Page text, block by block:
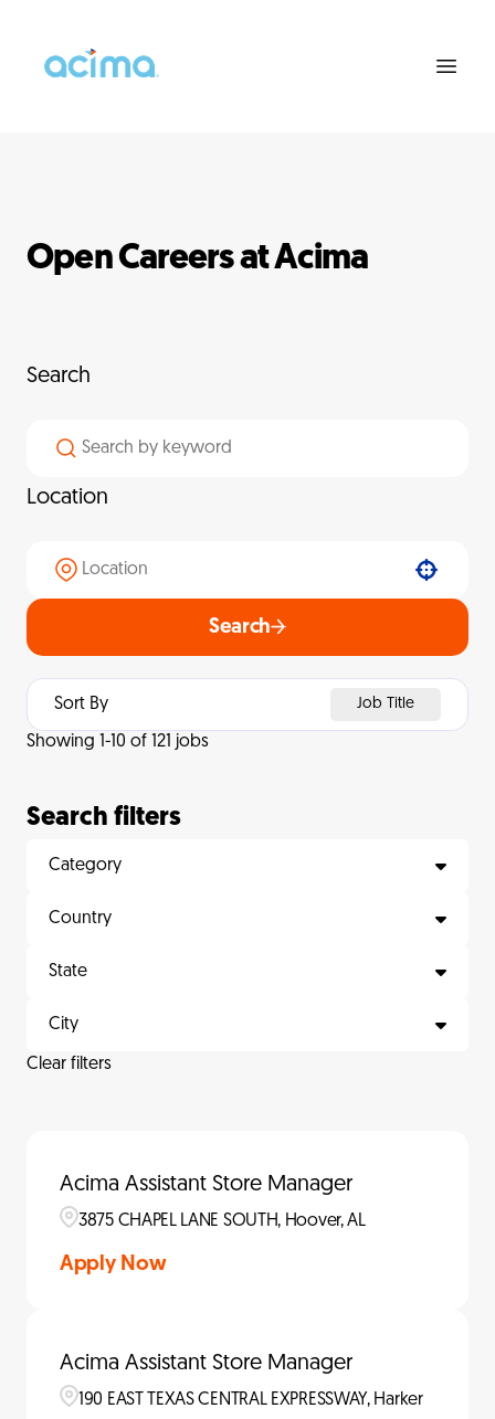
Open Careers at Acima
Search
Location
Search
Showing - 10 of 121 jobs
Sort By Job Title
Search filters
Category
Country
State
City
Clear filters
Acima Assistant Store Manager
3875 CHAPEL LANE SOUTH, Hoover, AL
Apply Now
Acima Assistant Store Manager
190 EAST TEXAS CENTRAL EXPRESSWAY, Harker